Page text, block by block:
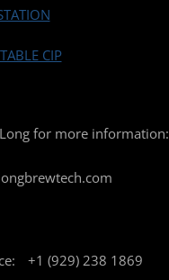
CIP
for more information:
+1 (929) 238 1869